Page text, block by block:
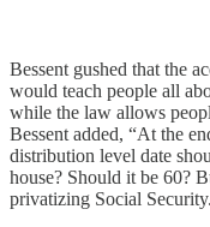
Bessent gushed that the
would teach people all
while the law allows
Bessent added, “At the
distribution level date
house? Should it be 60?
privatizing Social